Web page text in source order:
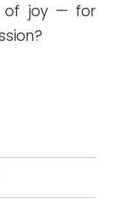
of joy — for